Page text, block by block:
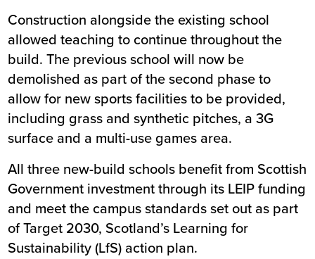
Construction alongside the existing school
allowed teaching to continue throughout the
build. The previous school will now be
demolished as part of the second phase to
allow for new sports facilities to be provided,
including grass and synthetic pitches, a 3G
surface and a multi-use games area.
All three new-build schools benefit from Scottish
Government investment through its LEIP funding
and meet the campus standards set out as part
of Target 2030, Scotland’s Learning for
Sustainability (LfS) action plan.